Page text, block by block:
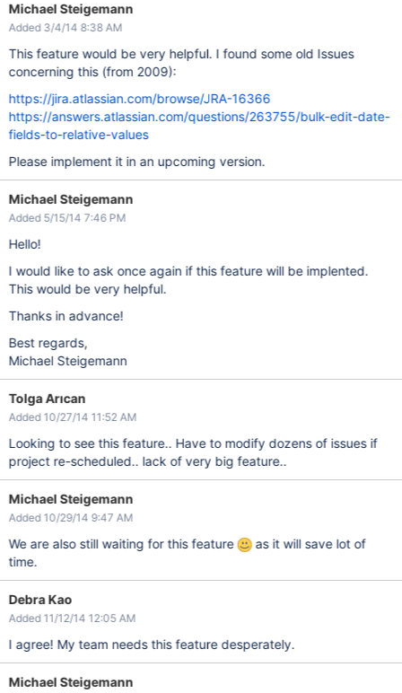
Michael Steigemann
Added 3/4/14 8:38 AM
This feature would be very helpful. I found some old Issues
concerning this (from 2009):
https://jira.atlassian.com/browse/JRA-16366
https://answers.atlassian.com/questions/263755/bulk-edit-date-
fields-to-relative-values
Please implement it in an upcoming version.
Michael Steigemann
Added 5/15/14 7:46 PM
Hello!
I would like to ask once again if this feature will be implented.
This would be very helpful.
Thanks in advance!
Best regards,
Michael Steigemann
Tolga Arıcan
Added 10/27/14 11:52 AM
Looking to see this feature.. Have to modify dozens of issues if
project re-scheduled.. lack of very big feature..
Michael Steigemann
Added 10/29/14 9:47 AM
We are also still waiting for this feature
as it will save lot of
time.
Debra Kao
Added 11/12/14 12:05 AM
I agree! My team needs this feature desperately.
Michael Steigemann